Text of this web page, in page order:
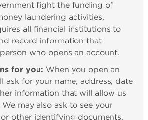
fight the funding of
laundering activities,
all financial institutions to
record information that
who opens an account.
for you: When you open an
ask for your name, address, date
information that will allow us
may also ask to see your
or other identifying documents.